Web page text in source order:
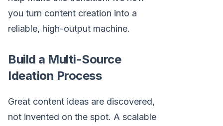
you turn content creation into a
reliable, high-output machine.
Build a Multi-Source
Ideation Process
Great content ideas are discovered,
not invented on the spot. A scalable